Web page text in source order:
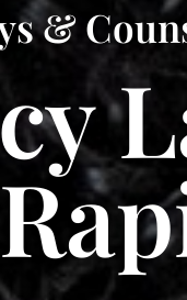
&